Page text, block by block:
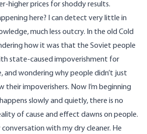
higher prices for shoddy results.
here? I can detect very little in
much less outcry. In the old Cold
how it was that the Soviet people
state-caused impoverishment for
and wondering why people didn’t just
their impoverishers. Now I’m beginning
slowly and quietly, there is no
of cause and effect dawns on people.
with my dry cleaner. He